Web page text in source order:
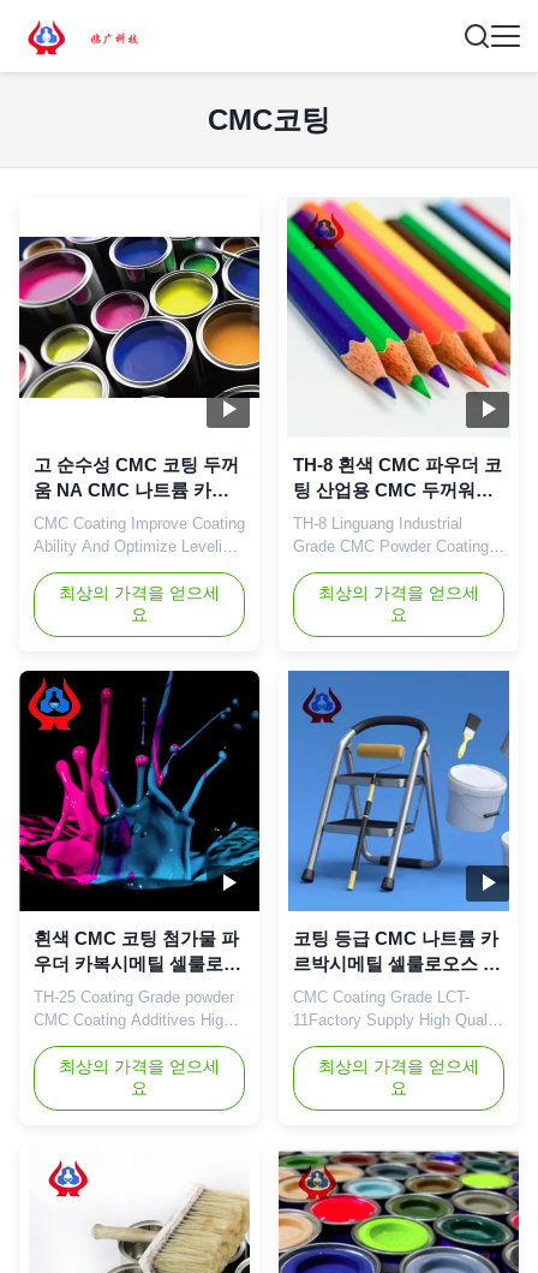
CMC코팅
고 순수성 CMC 코팅 두꺼
움 NA CMC 나트륨 카복
시메틸 셀룰로오스
CMC Coating Improve Coating
Ability And Optimize Leveling
Properties NA CMC SALT
With the aim of manufacturing
and exporting NaCMC
(Sodium
Linguang New material Co.,
Ltd., was established and
started to operate in the
plants located in Dongying
Shandong Province in 2010.
최상의 가격을 얻으세
요
TH-8 흰색 CMC 파우더 코
팅 산업용 CMC 두꺼워기
사용
TH-8 Linguang Industrial
Grade CMC Powder Coating
Use CMC Thickener For Sale
Coating 1. Product description
Sodium carboxymethyl
cellulose is a kind of organic
carboxymethylated derivative
of cellulose, is the most
important ionic cellulose glue.
Cmc-na is a white fibrous or
granular ...
최상의 가격을 얻으세
요
흰색 CMC 코팅 첨가물 파
우더 카복시메틸 셀룰로오
스 나트륨
TH-25 Coating Grade powder
CMC Coating Additives High
Quality 98% HOT SALE
Cellulose China 1. Product
description Sodium
carboxymethyl cellulose is
cellulose and caustic soda
and acetic acid after the
reaction of an anionic polymer
compound, molecular weight
from thousands to ...
최상의 가격을 얻으세
요
코팅 등급 CMC 나트륨 카
르박시메틸 셀룰로오스 고
무 빠르게 녹는
CMC Coating Grade LCT-
11Factory Supply High Quality
Sodium Carboxymethyl
Cellulose Gum Fast
Dissolving Products Qingdao
Linguang Biochemical Co.,
are committed to the
development, production and
sales of organic compounds,
active pharmaceutical
ingredients, nutritiona...
최상의 가격을 얻으세
요